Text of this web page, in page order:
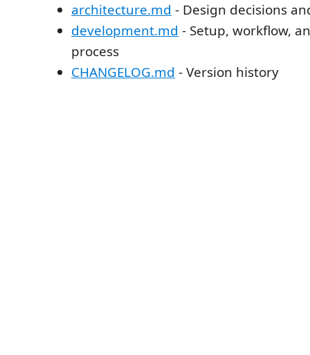
architecture.md - Design decisions
development.md - Setup, workflow,
process
CHANGELOG.md - Version history